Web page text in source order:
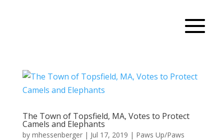
The Town of Topsfield, MA, Votes to Protect
Camels and Elephants
by mhessenberger| Jul 17, 2019 | Paws Up/Paws